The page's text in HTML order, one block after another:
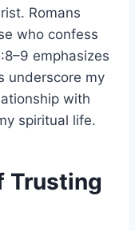
Romans
who confess
emphasizes
underscore my
with
spiritual life.
Trusting